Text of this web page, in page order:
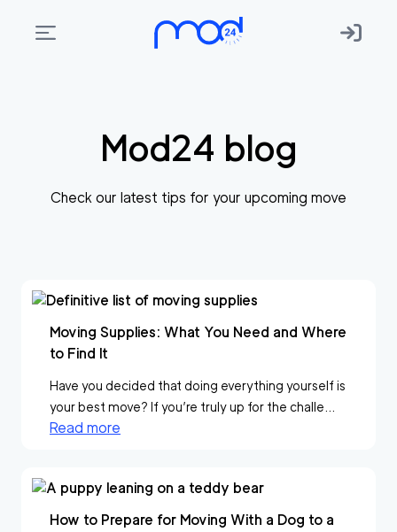
touch
Mod24 blog
Check our latest tips for your upcoming move
Moving Supplies: What You Need and Where
to Find It
Have you decided that doing everything yourself is
your best move? If you’re truly up for the challe...
Read more
How to Prepare for Moving With a Dog to a